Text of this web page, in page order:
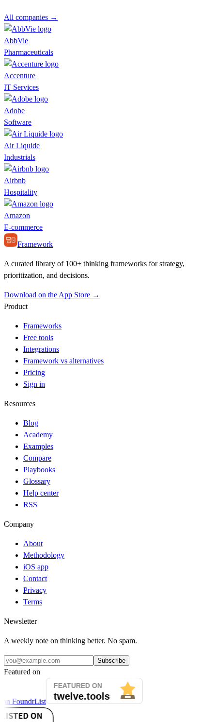
All companies →
AbbVie
Pharmaceuticals
Accenture
IT Services
Adobe
Software
Air Liquide
Industrials
Airbnb
Hospitality
Amazon
E-commerce
Framework
A curated library of 100+ thinking frameworks for strategy,
prioritization, and decisions.
Download on the App Store →
Product
Frameworks
Free tools
Integrations
Framework vs alternatives
Pricing
Sign in
Resources
Blog
Academy
Examples
Compare
Playbooks
Glossary
Help center
RSS
Company
About
Methodology
iOS app
Contact
Privacy
Terms
Newsletter
A weekly note on thinking better. No spam.
Subscribe
Featured on